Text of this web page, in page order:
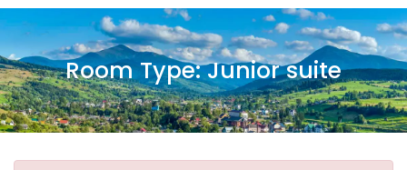
Room Type:Junior suite